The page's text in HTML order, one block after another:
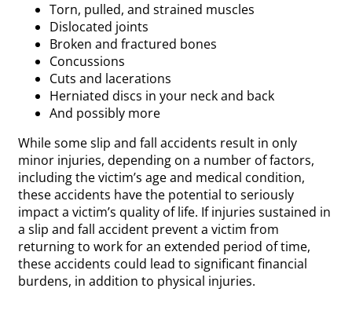
Torn, pulled, and strained muscles
Dislocated joints
Broken and fractured bones
Concussions
Cuts and lacerations
Herniated discs in your neck and back
And possibly more
While some slip and fall accidents result in only
minor injuries, depending on a number of factors,
including the victim’s age and medical condition,
these accidents have the potential to seriously
impact a victim’s quality of life. If injuries sustained in
a slip and fall accident prevent a victim from
returning to work for an extended period of time,
these accidents could lead to significant financial
burdens, in addition to physical injuries.